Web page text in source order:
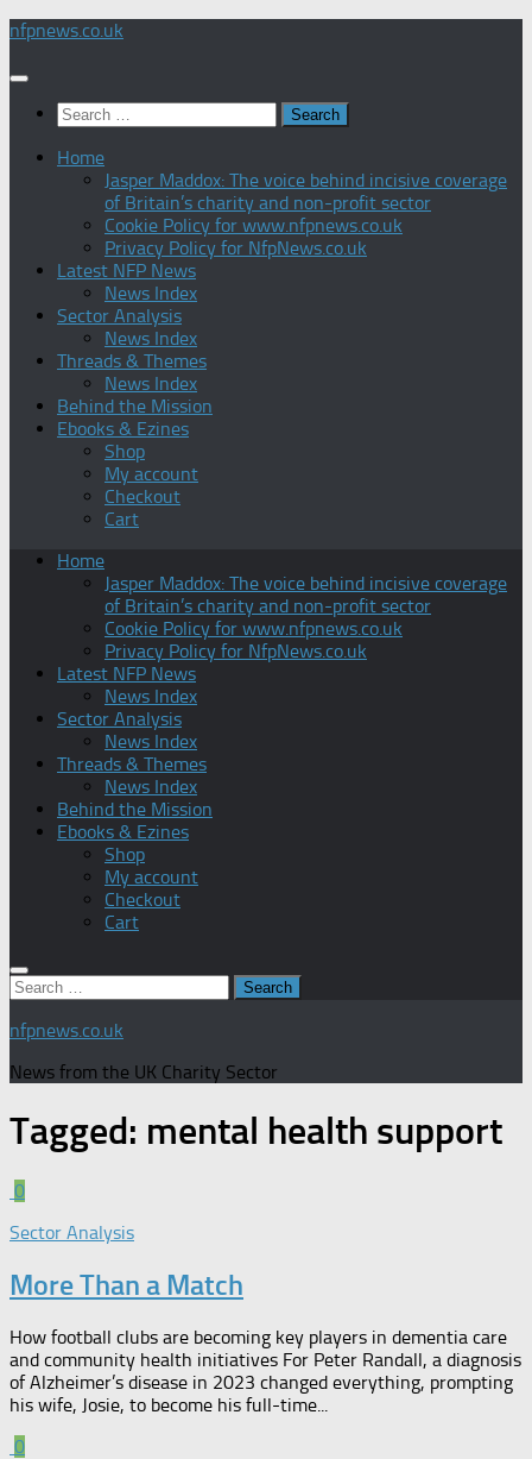
Skip
content
nfpnews.co.uk
Search
for:
Home
Jasper Maddox: The voice behind incisive coverage
of Britain’s charity and non-profit sector
Cookie Policy for www.nfpnews.co.uk
Privacy Policy for NfpNews.co.uk
Latest NFP News
News Index
Sector Analysis
News Index
Threads & Themes
News Index
Behind the Mission
Ebooks & Ezines
Shop
My account
Checkout
Cart
Home
Jasper Maddox: The voice behind incisive coverage
of Britain’s charity and non-profit sector
Cookie Policy for www.nfpnews.co.uk
Privacy Policy for NfpNews.co.uk
Latest NFP News
News Index
Sector Analysis
News Index
Threads & Themes
News Index
Behind the Mission
Ebooks & Ezines
Shop
My account
Checkout
Cart
Search
for:
nfpnews.co.uk
News from the UK Charity Sector
Tagged: mental health support
0
Sector Analysis
More Than a Match​
How football clubs are becoming key players in dementia care
and community health initiatives For Peter Randall, a diagnosis
of Alzheimer’s disease in 2023 changed everything, prompting
his wife, Josie, to become his full-time...
0